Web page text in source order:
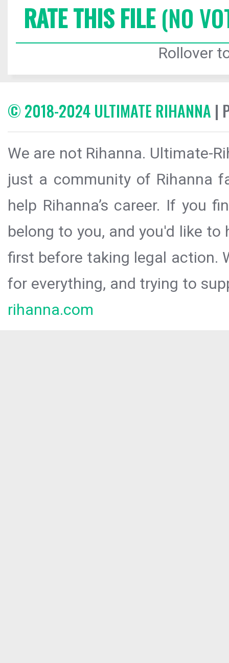
RATE THIS FILE(NO
Rollover
© 2018-2024 ULTIMATE RIHANNA |
We are not Rihanna. Ultimate-
just a community of Rihanna
help Rihanna’s career. If you
belong to you, and you'd like
first before taking legal action.
for everything, and trying to
rihanna.com